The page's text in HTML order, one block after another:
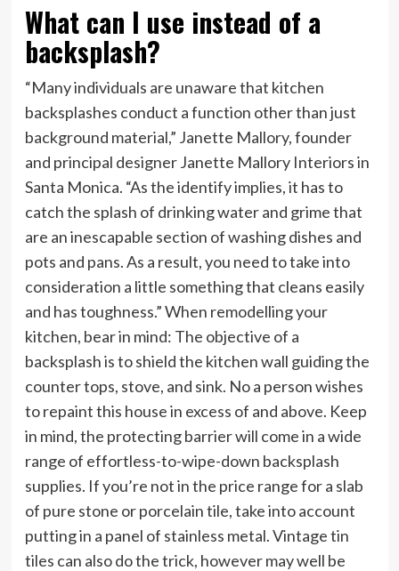
What can I use instead of a
backsplash?
“Many individuals are unaware that kitchen
backsplashes conduct a function other than just
background material,” Janette Mallory, founder
and principal designer Janette Mallory Interiors in
Santa Monica. “As the identify implies, it has to
catch the splash of drinking water and grime that
are an inescapable section of washing dishes and
pots and pans. As a result, you need to take into
consideration a little something that cleans easily
and has toughness.” When remodelling your
kitchen, bear in mind: The objective of a
backsplash is to shield the kitchen wall guiding the
counter tops, stove, and sink. No a person wishes
to repaint this house in excess of and above. Keep
in mind, the protecting barrier will come in a wide
range of effortless-to-wipe-down backsplash
supplies. If you’re not in the price range for a slab
of pure stone or porcelain tile, take into account
putting in a panel of stainless metal. Vintage tin
tiles can also do the trick, however may well be